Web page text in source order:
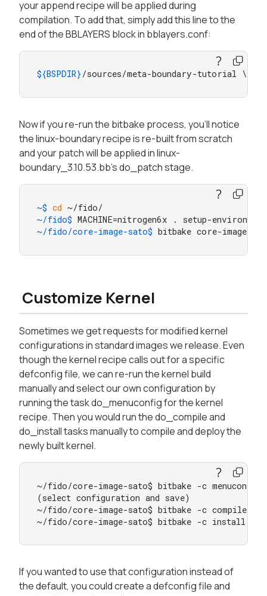
your append recipe will be applied during
compilation. To add that, simply add this line to the
end of the BBLAYERS block in bblayers.conf:
${BSPDIR}/sources/meta-boundary-tutorial \
Now if you re-run the bitbake process, you'll notice
the linux-boundary recipe is re-built from scratch
and your patch will be applied in linux-
boundary_3.10.53.bb's do_patch stage.
~$ cd ~/fido/
~/fido$ MACHINE=nitrogen6x . setup-
~/fido/core-image-sato$ bitbake core-image-
Customize Kernel
Sometimes we get requests for modified kernel
configurations in standard images we release. Even
though the kernel recipe calls out for a specific
defconfig file, we can re-run the kernel build
manually and select our own configuration by
running the task do_menuconfig for the kernel
recipe. Then you would run the do_compile and
do_install tasks manually to compile and deploy the
newly built kernel.
~/fido/core-image-sato$ bitbake -c
(select configuration and save)
~/fido/core-image-sato$ bitbake -c compile
~/fido/core-image-sato$ bitbake -c install
If you wanted to use that configuration instead of
the default, you could create a defconfig file and